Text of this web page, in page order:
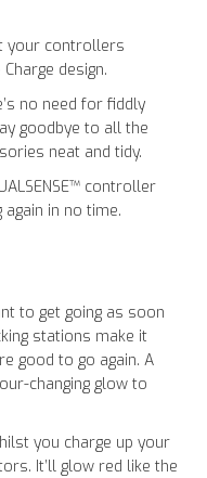
your controllers
design.
no need for fiddly
goodbye to all the
neat and tidy.
controller
again in no time.
to get going as soon
stations make it
good to go again. A
changing glow to
you charge up your
It’ll glow red like the